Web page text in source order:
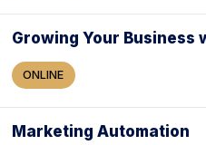
Growing Your Business
ONLINE
Marketing Automation